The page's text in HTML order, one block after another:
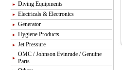
Diving Equipments
Electricals & Electronics
Generator
Hygiene Products
Jet Pressure
OMC / Johnson Evinrude / Genuine
Parts